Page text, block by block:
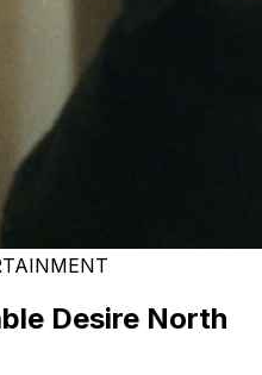
Desire North